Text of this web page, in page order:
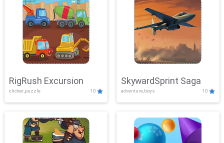
RigRush Excursion
clicker,puzzle 10
SkywardSprint Saga
adventure,boys 10